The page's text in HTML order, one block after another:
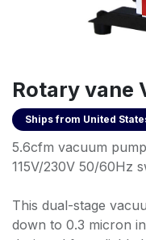
Rotary vane
Ships from United
5.6cfm vacuum
115V/230V 50/60Hz
This dual-stage
down to 0.3 micron